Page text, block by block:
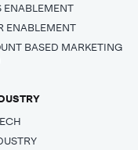
ENABLEMENT
ENABLEMENT
BASED MARKETING